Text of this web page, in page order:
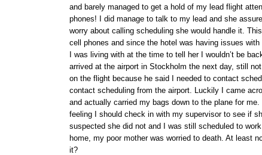
and barely managed to get a hold of my lead flight
phones! I did manage to talk to my lead and she
worry about calling scheduling she would handle it.
cell phones and since the hotel was having issues
I was living with at the time to tell her I wouldn’t be
arrived at the airport in Stockholm the next day, still
on the flight because he said I needed to contact
contact scheduling from the airport. Luckily I came
and actually carried my bags down to the plane for
feeling I should check in with my supervisor to see if
suspected she did not and I was still scheduled to
home, my poor mother was worried to death. At least
it?